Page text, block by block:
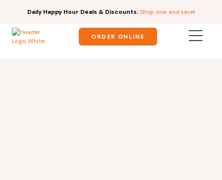
Daily Happy Hour Deals & Discounts: Shop now and save!
ORDER ONLINE